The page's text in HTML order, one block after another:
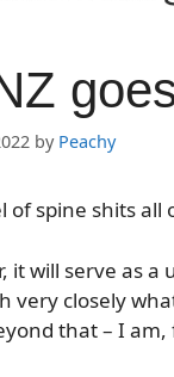
by Peachy
of spine shits all
it will serve as a
very closely
that – I